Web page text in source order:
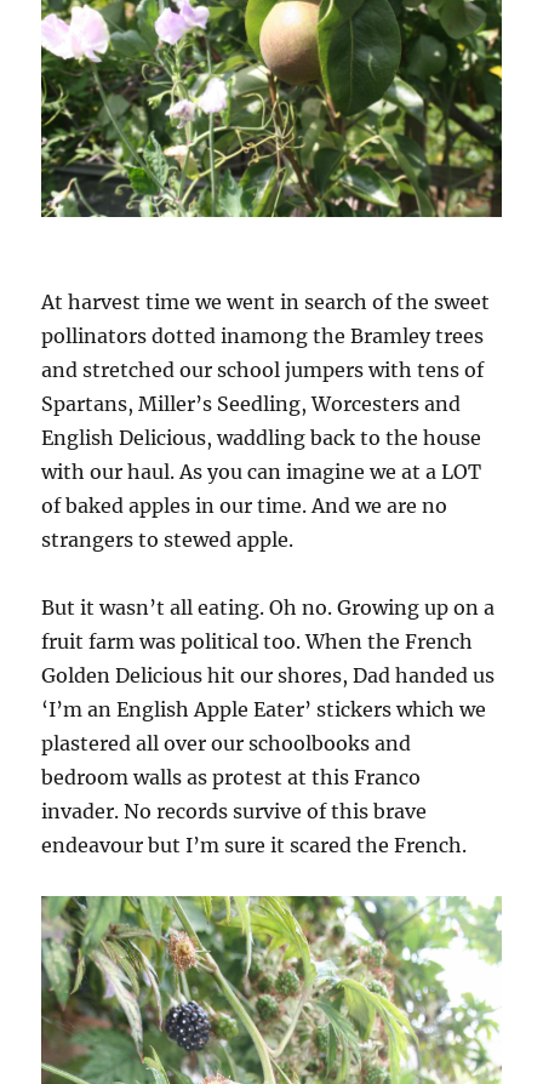
At harvest time we went in search of the sweet
pollinators dotted inamong the Bramley trees
and stretched our school jumpers with tens of
Spartans, Miller’s Seedling, Worcesters and
English Delicious, waddling back to the house
with our haul. As you can imagine we at a LOT
of baked apples in our time. And we are no
strangers to stewed apple.
But it wasn’t all eating. Oh no. Growing up on a
fruit farm was political too. When the French
Golden Delicious hit our shores, Dad handed us
‘I’m an English Apple Eater’ stickers which we
plastered all over our schoolbooks and
bedroom walls as protest at this Franco
invader. No records survive of this brave
endeavour but I’m sure it scared the French.